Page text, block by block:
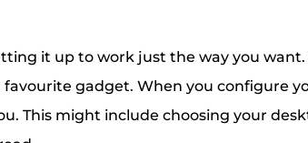
it up to work just the way you want.
gadget. When you configure
This might include choosing your